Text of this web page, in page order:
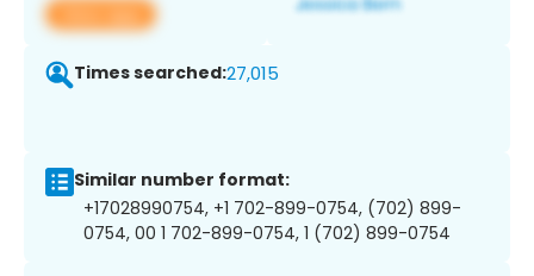
View app
Times searched:27,015
Similar number format:
+17028990754, +1 702-899-0754, (702) 899-
0754, 00 1 702-899-0754, 1 (702) 899-0754